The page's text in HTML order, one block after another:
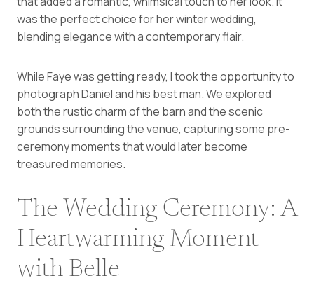
was the perfect choice for her winter wedding,
blending elegance with a contemporary flair.
While Faye was getting ready, I took the opportunity to
photograph Daniel and his best man. We explored
both the rustic charm of the barn and the scenic
grounds surrounding the venue, capturing some pre-
ceremony moments that would later become
treasured memories.
The Wedding Ceremony: A
Heartwarming Moment
with Belle